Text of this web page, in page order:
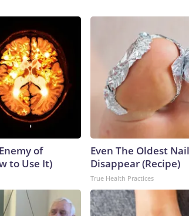
of
to Use It)
Even The Oldest
Disappear (Recipe)
True Health Practices